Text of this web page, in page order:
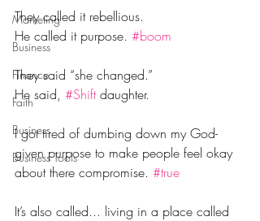
Marketing
Business
Finance
Faith
Business
Business Tools
They called it rebellious.
He called it purpose. #boom
They said “she changed.”
He said, #Shift daughter.
I got tired of dumbing down my God-
given purpose to make people feel okay
about there compromise. #true
It’s also called... living in a place called